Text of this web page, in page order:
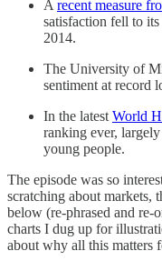
A recent measure
satisfaction fell to
2014.
The University of
sentiment at record
In the latest World
ranking ever,
young people.
The episode was so
scratching about markets,
below (re-phrased and re-
charts I dug up for
about why all this matters